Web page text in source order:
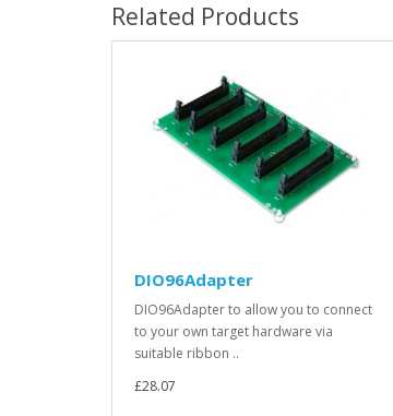
Related Products
DIO96Adapter
DIO96Adapter to allow you to connect
to your own target hardware via
suitable ribbon ..
£28.07